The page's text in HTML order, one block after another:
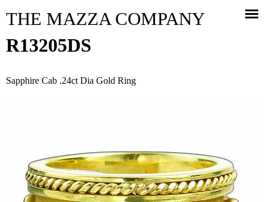
THE MAZZA COMPANY
R13205DS
Sapphire Cab .24ct Dia Gold Ring